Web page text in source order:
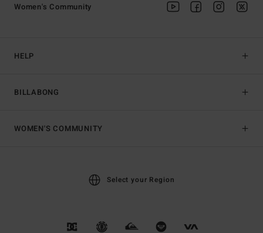
HELP
BILLABONG
Women's Community
WOMEN'S COMMUNITY
Select your Region